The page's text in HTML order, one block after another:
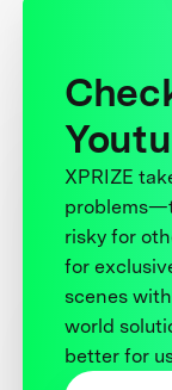
XPRIZE
risky for
for
scenes
world
better for